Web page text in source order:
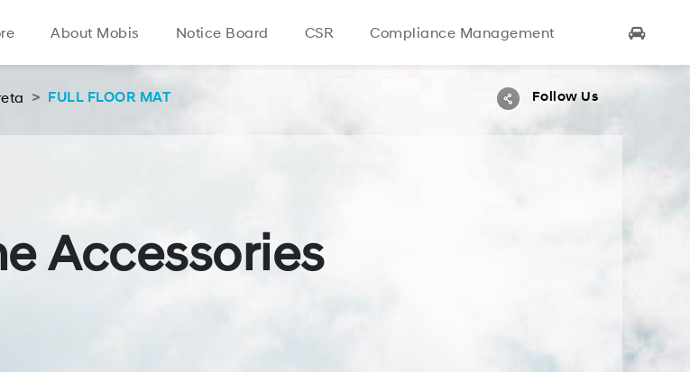
About Mobis Notice Board CSR Compliance Management
FULL FLOOR MAT Follow Us
Accessories